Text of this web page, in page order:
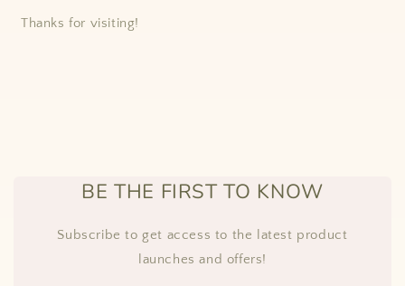
Thanks for visiting!
BE THE FIRST TO KNOW
Subscribe to get access to the latest product
launches and offers!